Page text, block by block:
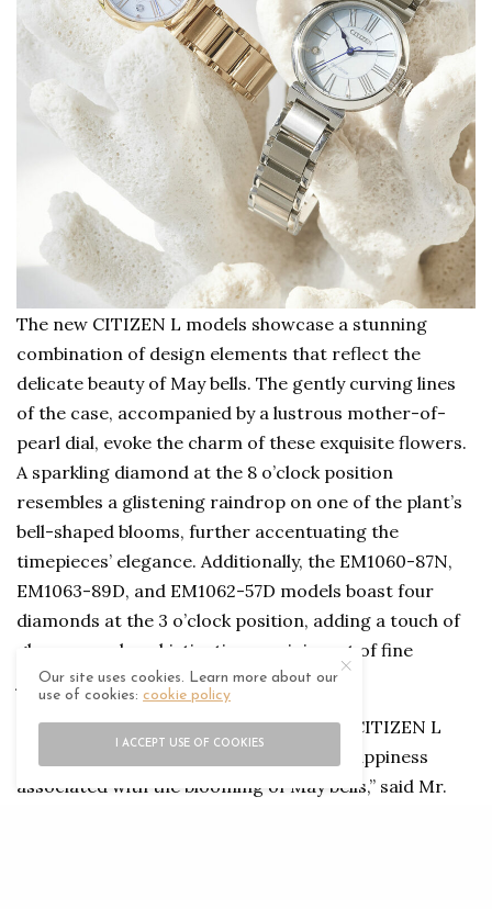
The new CITIZEN L models showcase a stunning
combination of design elements that reflect the
delicate beauty of May bells. The gently curving lines
of the case, accompanied by a lustrous mother-of-
pearl dial, evoke the charm of these exquisite flowers.
A sparkling diamond at the 8 o’clock position
resembles a glistening raindrop on one of the plant’s
bell-shaped blooms, further accentuating the
timepieces’ elegance. Additionally, the EM1060-87N,
EM1063-89D, and EM1062-57D models boast four
diamonds at the 3 o’clock position, adding a touch of
glamour and sophistication reminiscent of fine
jewellery.
“We are thrilled to introduce these new CITIZEN L
models, which encapsulate the joy and happiness
associated with the blooming of May bells,” said Mr.
Our site uses cookies. Learn more about our
use of cookies:cookie policy
I ACCEPT USE OF COOKIES